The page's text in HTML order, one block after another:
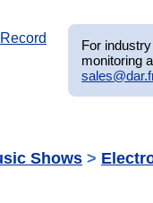
For
monitoring
Shows >